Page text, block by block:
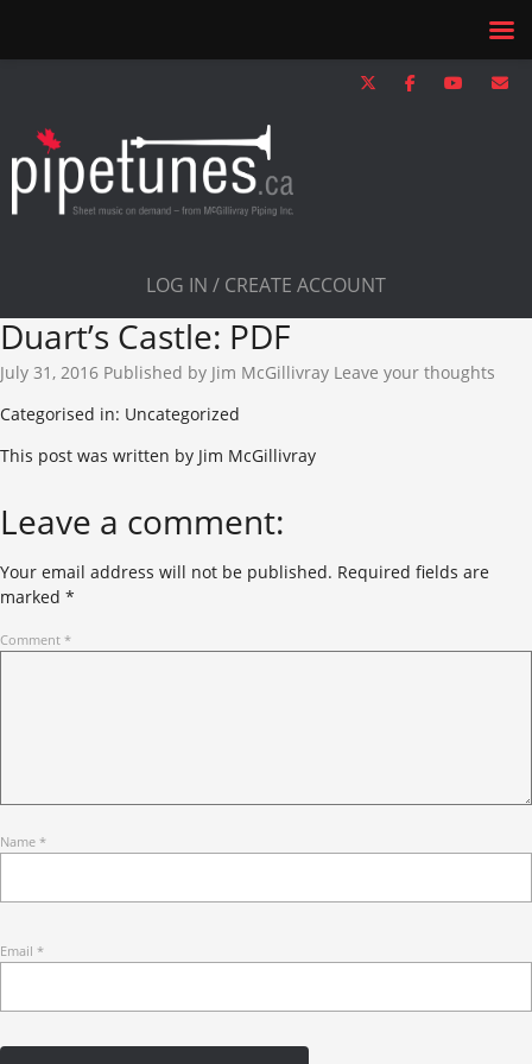
LOG IN / CREATE ACCOUNT
Duart’s Castle: PDF
July 31, 2016 Published by Jim McGillivray Leave your thoughts
Categorised in: Uncategorized
This post was written by Jim McGillivray
Leave a comment:
Your email address will not be published. Required fields are
marked *
Comment *
Name *
Email *